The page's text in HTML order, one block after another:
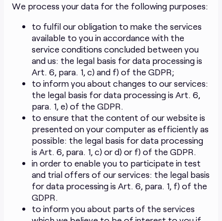
We process your data for the following purposes:
to fulfil our obligation to make the services
available to you in accordance with the
service conditions concluded between you
and us: the legal basis for data processing is
Art. 6, para. 1, c) and f) of the GDPR;
to inform you about changes to our services:
the legal basis for data processing is Art. 6,
para. 1, e) of the GDPR.
to ensure that the content of our website is
presented on your computer as efficiently as
possible: the legal basis for data processing
is Art. 6, para. 1, c) or d) or f) of the GDPR.
in order to enable you to participate in test
and trial offers of our services: the legal basis
for data processing is Art. 6, para. 1, f) of the
GDPR.
to inform you about parts of the services